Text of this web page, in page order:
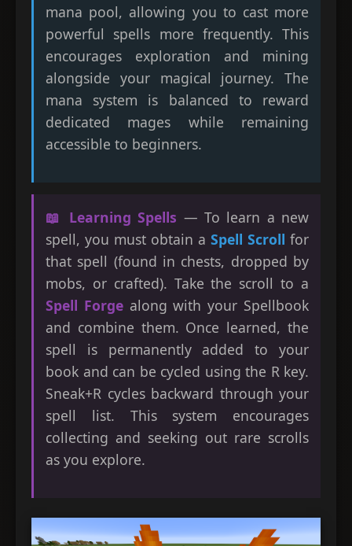
mana pool, allowing you to cast more
powerful spells more frequently. This
encourages exploration and mining
alongside your magical journey. The
mana system is balanced to reward
dedicated mages while remaining
accessible to beginners.
📖 Learning Spells — To learn a new
spell, you must obtain a Spell Scroll for
that spell (found in chests, dropped by
mobs, or crafted). Take the scroll to a
Spell Forgealong with your Spellbook
and combine them. Once learned, the
spell is permanently added to your
book and can be cycled using the R key.
Sneak+R cycles backward through your
spell list. This system encourages
collecting and seeking out rare scrolls
as you explore.